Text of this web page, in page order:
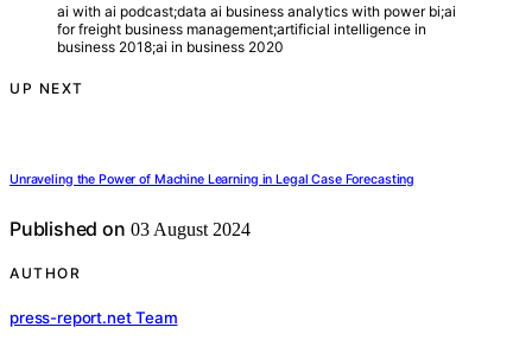
ai with ai podcast;data ai business analytics with power bi;ai
for freight business management;artificial intelligence in
business 2018;ai in business 2020
UP NEXT
Unraveling the Power of Machine Learning in Legal Case Forecasting
Published on 03 August 2024
AUTHOR
press-report.net Team